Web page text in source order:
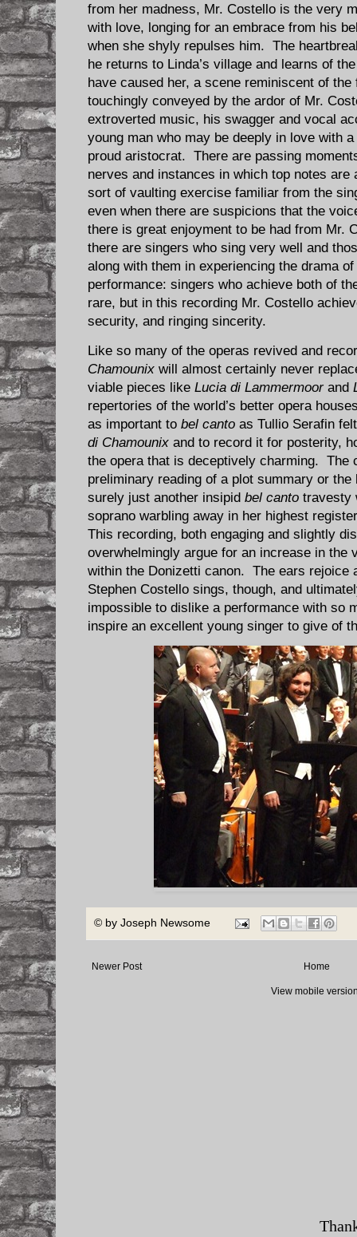
from her madness, Mr. Costello is the very
with love, longing for an embrace from his
when she shyly repulses him. The
he returns to Linda’s village and learns of
have caused her, a scene reminiscent of
touchingly conveyed by the ardor of Mr.
extroverted music, his swagger and vocal
young man who may be deeply in love with
proud aristocrat. There are passing
nerves and instances in which top notes are
sort of vaulting exercise familiar from the
even when there are suspicions that the
there is great enjoyment to be had from Mr.
there are singers who sing very well and
along with them in experiencing the drama
performance: singers who achieve both of
rare, but in this recording Mr. Costello
security, and ringing sincerity.
Like so many of the operas revived and
Chamounix will almost certainly never
viable pieces like Lucia di Lammermoorand
repertories of the world’s better opera
as important to bel canto as Tullio Serafin
di Chamounix and to record it for posterity,
the opera that is deceptively charming. The
preliminary reading of a plot summary or
surely just another insipid bel canto travesty
soprano warbling away in her highest
This recording, both engaging and slightly
overwhelmingly argue for an increase in the
within the Donizetti canon. The ears rejoice
Stephen Costello sings, though, and
impossible to dislike a performance with so
inspire an excellent young singer to give of
© by Joseph Newsome
Newer Post Home
View mobile